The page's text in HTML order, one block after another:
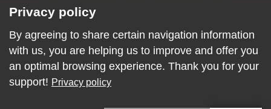
ᐊᑕᑕᑐᓯᑲᓐ 8:30 a.m ᐊᒐᒐᐸᔭᐸᒡ.–4:30 p.m.ᐊᐅᑕᑯᓯᒡ
ᐊᓇᐅᒋᓯᑲᒡ 8:30 a.m ᐊᒐᒐᐸᔭᐸᒡ.–4:30 p.m.ᐊᐅᑕᑯᓯᒡ
ᓂᒪᓯᒧᐛᑭᓐ 8:30 a.m ᐊᒐᒐᐸᔭᐸᒡ.–4:30 p.m.ᐊᐅᑕᑯᓯᒡ
ᒪᔅᑕᐃᑐᔅᑲᓐ ᐊᔭᒥᐊᐅᒋᓯᑲᒡ ᐊᒋᐸᐃᑭᓄᒡ
ᐊᔭᒥᐊᐅᒋᓯᑲᒡ: ᐊᒋᐸᐃᑭᓄᒡ
Privacy policy
By agreeing to share certain navigation information
with us, you are helping us to improve and offer you
an optimal browsing experience. Thank you for your
support! Privacy policy